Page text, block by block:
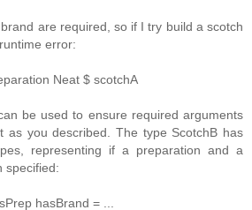
are required, so if I try build a scotch
error:
Neat $ scotchA
be used to ensure required arguments
as you described. The type ScotchB has
representing if a preparation and a
specified:
hasBrand = ...